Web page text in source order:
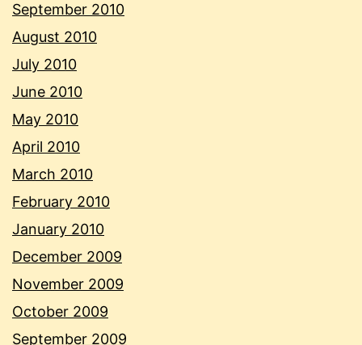
September 2010
August 2010
July 2010
June 2010
May 2010
April 2010
March 2010
February 2010
January 2010
December 2009
November 2009
October 2009
September 2009